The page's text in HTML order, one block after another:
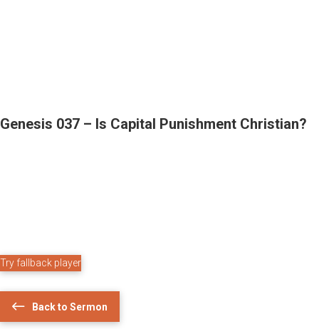
Genesis 037 – Is Capital Punishment Christian?
Try fallback player
Back to Sermon